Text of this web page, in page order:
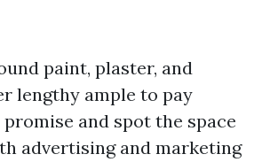
paint, plaster, and
lengthy ample to pay
and spot the space
advertising and marketing